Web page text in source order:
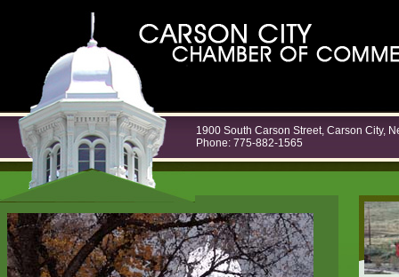
1900 South Carson Street, Carson City,
Phone: 775-882-1565